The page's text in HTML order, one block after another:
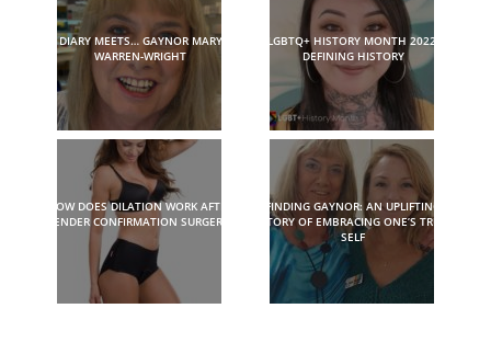
DIARY MEETS… GAYNOR MARY
WARREN-WRIGHT
LGBTQ+ HISTORY MONTH 2022:
DEFINING HISTORY
HOW DOES DILATION WORK AFTER
GENDER CONFIRMATION SURGERY?
FINDING GAYNOR: AN UPLIFTING
STORY OF EMBRACING ONE’S TRUE
SELF